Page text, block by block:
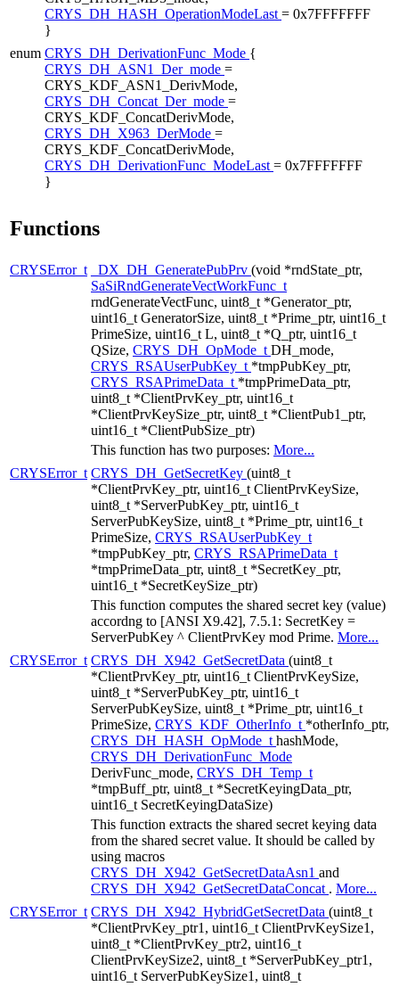
CRYS_DH_HASH_OperationModeLast = 0x7FFFFFFF
}
enum CRYS_DH_DerivationFunc_Mode {
CRYS_DH_ASN1_Der_mode =
CRYS_KDF_ASN1_DerivMode,
CRYS_DH_Concat_Der_mode =
CRYS_KDF_ConcatDerivMode,
CRYS_DH_X963_DerMode =
CRYS_KDF_ConcatDerivMode,
CRYS_DH_DerivationFunc_ModeLast = 0x7FFFFFFF
}
Functions
CRYSError_t _DX_DH_GeneratePubPrv (void *rndState_ptr,
SaSiRndGenerateVectWorkFunc_t
rndGenerateVectFunc, uint8_t *Generator_ptr,
uint16_t GeneratorSize, uint8_t *Prime_ptr, uint16_t
PrimeSize, uint16_t L, uint8_t *Q_ptr, uint16_t
QSize, CRYS_DH_OpMode_t DH_mode,
CRYS_RSAUserPubKey_t *tmpPubKey_ptr,
CRYS_RSAPrimeData_t *tmpPrimeData_ptr,
uint8_t *ClientPrvKey_ptr, uint16_t
*ClientPrvKeySize_ptr, uint8_t *ClientPub1_ptr,
uint16_t *ClientPubSize_ptr)
This function has two purposes: More...
CRYSError_t CRYS_DH_GetSecretKey (uint8_t
*ClientPrvKey_ptr, uint16_t ClientPrvKeySize,
uint8_t *ServerPubKey_ptr, uint16_t
ServerPubKeySize, uint8_t *Prime_ptr, uint16_t
PrimeSize, CRYS_RSAUserPubKey_t
*tmpPubKey_ptr, CRYS_RSAPrimeData_t
*tmpPrimeData_ptr, uint8_t *SecretKey_ptr,
uint16_t *SecretKeySize_ptr)
This function computes the shared secret key (value)
accordng to [ANSI X9.42], 7.5.1: SecretKey =
ServerPubKey ^ ClientPrvKey mod Prime. More...
CRYSError_t CRYS_DH_X942_GetSecretData (uint8_t
*ClientPrvKey_ptr, uint16_t ClientPrvKeySize,
uint8_t *ServerPubKey_ptr, uint16_t
ServerPubKeySize, uint8_t *Prime_ptr, uint16_t
PrimeSize, CRYS_KDF_OtherInfo_t *otherInfo_ptr,
CRYS_DH_HASH_OpMode_t hashMode,
CRYS_DH_DerivationFunc_Mode
DerivFunc_mode, CRYS_DH_Temp_t
*tmpBuff_ptr, uint8_t *SecretKeyingData_ptr,
uint16_t SecretKeyingDataSize)
This function extracts the shared secret keying data
from the shared secret value. It should be called by
using macros
CRYS_DH_X942_GetSecretDataAsn1 and
CRYS_DH_X942_GetSecretDataConcat . More...
CRYSError_t CRYS_DH_X942_HybridGetSecretData (uint8_t
*ClientPrvKey_ptr1, uint16_t ClientPrvKeySize1,
uint8_t *ClientPrvKey_ptr2, uint16_t
ClientPrvKeySize2, uint8_t *ServerPubKey_ptr1,
uint16_t ServerPubKeySize1, uint8_t